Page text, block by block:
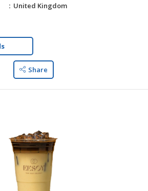
United Kingdom
Share